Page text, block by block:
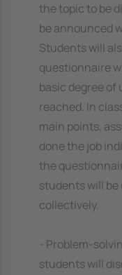
the topic to be
be announced
Students will
questionnaire
basic degree of
reached. In
main points,
done the job
the
students will be
collectively.
- Problem-
students will